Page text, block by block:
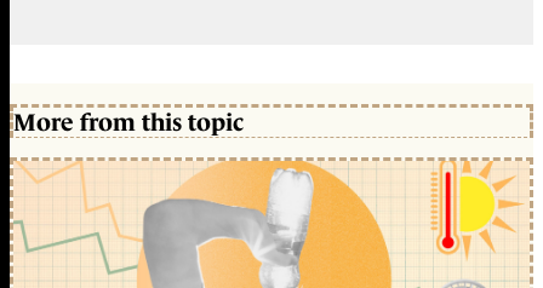
More from this topic